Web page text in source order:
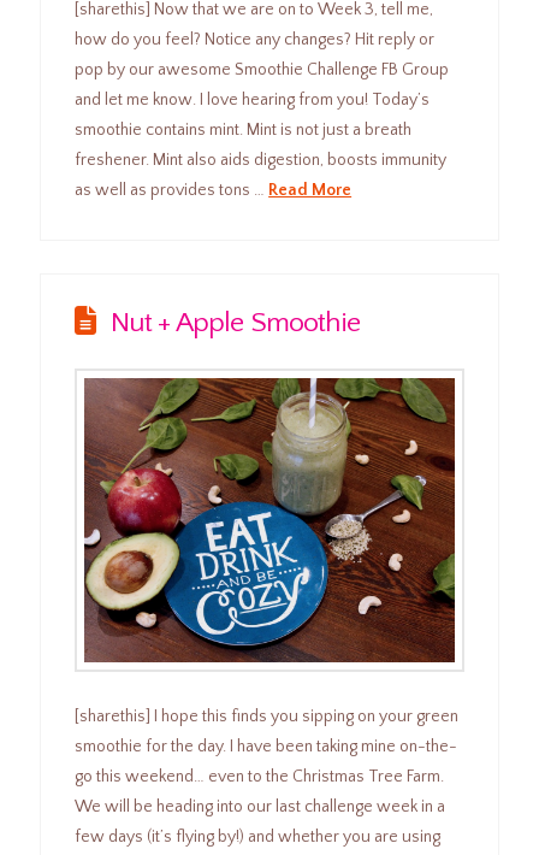
[sharethis] Now that we are on to Week 3, tell me,
how do you feel? Notice any changes? Hit reply or
pop by our awesome Smoothie Challenge FB Group
and let me know. I love hearing from you! Today’s
smoothie contains mint. Mint is not just a breath
freshener. Mint also aids digestion, boosts immunity
as well as provides tons … Read More
Nut + Apple Smoothie
[sharethis] I hope this finds you sipping on your green
smoothie for the day. I have been taking mine on-the-
go this weekend… even to the Christmas Tree Farm.
We will be heading into our last challenge week in a
few days (it’s flying by!) and whether you are using